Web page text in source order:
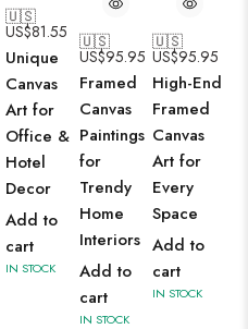
🇺🇸
US$81.55
Unique
Canvas
Art for
Office &
Hotel
Decor
Add to
cart
IN STOCK
🇺🇸
US$95.95
Framed
Canvas
Paintings
for
Trendy
Home
Interiors
Add to
cart
IN STOCK
🇺🇸
US$95.95
High-End
Framed
Canvas
Art for
Every
Space
Add to
cart
IN STOCK